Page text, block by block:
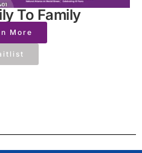
To Family
More